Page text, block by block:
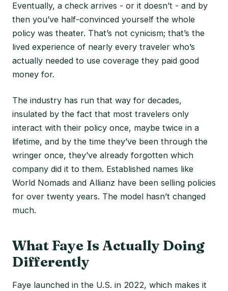
Eventually, a check arrives - or it doesn’t - and by
then you’ve half-convinced yourself the whole
policy was theater. That’s not cynicism; that’s the
lived experience of nearly every traveler who’s
actually needed to use coverage they paid good
money for.
The industry has run that way for decades,
insulated by the fact that most travelers only
interact with their policy once, maybe twice in a
lifetime, and by the time they’ve been through the
wringer once, they’ve already forgotten which
company did it to them. Established names like
World Nomads and Allianz have been selling policies
for over twenty years. The model hasn’t changed
much.
What Faye Is Actually Doing
Differently
Faye launched in the U.S. in 2022, which makes it